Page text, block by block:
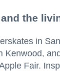
the
in
Kenwood,
Fair.